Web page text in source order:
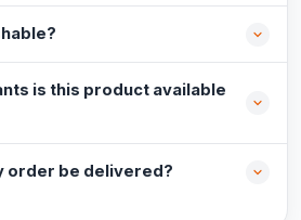
is this product available
order be delivered?